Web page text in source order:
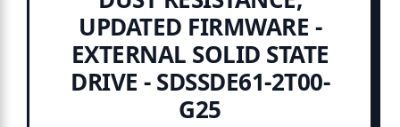
UPDATED FIRMWARE -
EXTERNAL SOLID STATE
DRIVE - SDSSDE61-2T00-
G25